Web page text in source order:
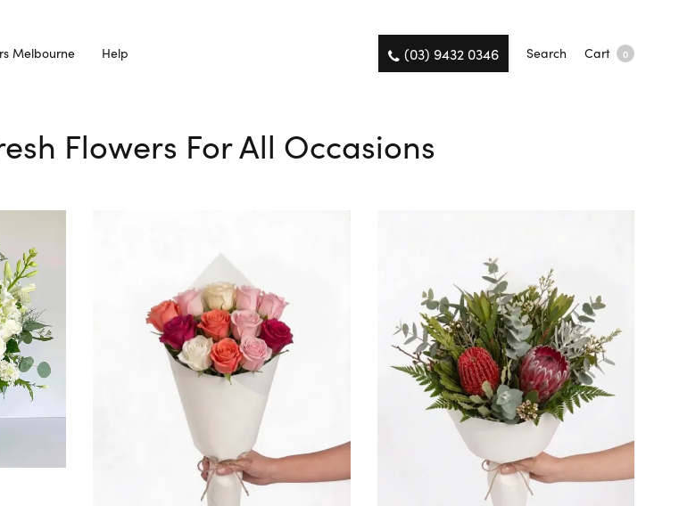
Melbourne Help (03) 9432 0346 Search Cart 0
Flowers For All Occasions